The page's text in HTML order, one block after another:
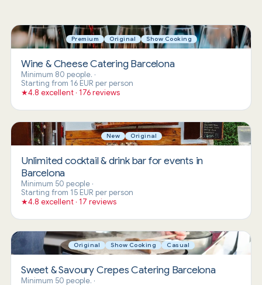
Premium Original Show Cooking
Wine & Cheese Catering Barcelona
Minimum 80 people. ·
Starting from 16 EUR per person
★4.8 excellent · 176 reviews
New Original
Unlimited cocktail & drink bar for events in
Barcelona
Minimum 50 people·
Starting from 15 EUR per person
★4.8 excellent · 17 reviews
Original Show Cooking Casual
Sweet & Savoury Crepes Catering Barcelona
Minimum 50 people. ·